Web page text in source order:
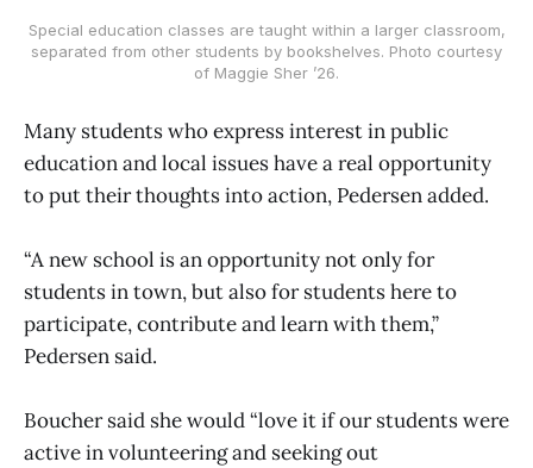
Special education classes are taught within a larger classroom,
separated from other students by bookshelves. Photo courtesy
of Maggie Sher ’26.
Many students who express interest in public
education and local issues have a real opportunity
to put their thoughts into action, Pedersen added.
“A new school is an opportunity not only for
students in town, but also for students here to
participate, contribute and learn with them,”
Pedersen said.
Boucher said she would “love it if our students were
active in volunteering and seeking out